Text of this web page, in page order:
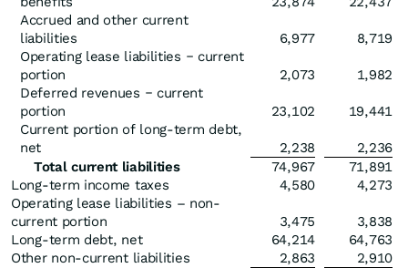
Accrued and other current
liabilities
6,977
8,719
Operating lease liabilities ‒ current
portion
2,073
1,982
Deferred revenues ‒ current
portion
23,102
19,441
Current portion of long-term debt,
net
2,238
2,236
Total current liabilities
74,967
71,891
Long-term income taxes
4,580
4,273
Operating lease liabilities – non-
current portion
3,475
3,838
Long-term debt, net
64,214
64,763
Other non-current liabilities
2,863
2,910